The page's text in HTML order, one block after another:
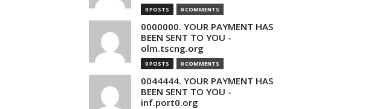
0 POSTS 0 COMMENTS
0000000. YOUR PAYMENT HAS
BEEN SENT TO YOU -
olm.tscng.org
0 POSTS 0 COMMENTS
0044444. YOUR PAYMENT HAS
BEEN SENT TO YOU -
inf.port0.org